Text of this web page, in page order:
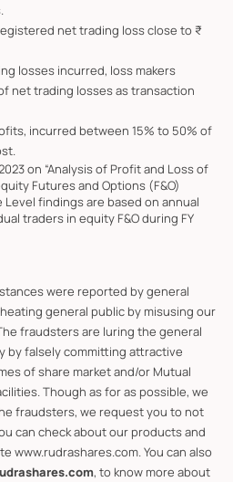
net trading loss close to ₹
losses incurred, loss makers
net trading losses as transaction
incurred between 15% to 50% of
on “Analysis of Profit and Loss of
Futures and Options (F&O)
Level findings are based on annual
traders in equity F&O during FY
were reported by general
general public by misusing our
The fraudsters are luring the general
by falsely committing attractive
of share market and/or Mutual
Though as for as possible, we
fraudsters, we request you to not
can check about our products and
www.rudrashares.com. You can also
, to know more about